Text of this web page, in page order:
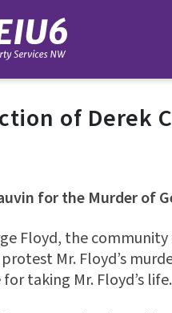
of Derek
for the Murder of
Floyd, the
Mr. Floyd’s
taking Mr. Floyd’s life.